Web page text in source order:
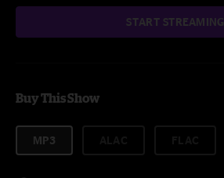
START STREAMING
Buy This Show
MP3